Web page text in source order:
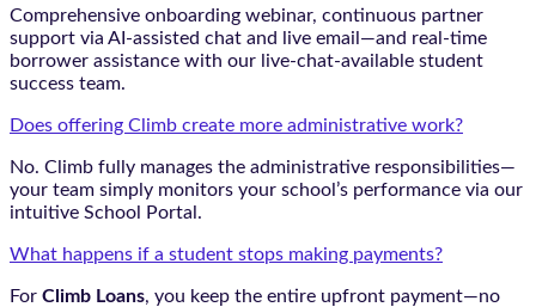
Comprehensive onboarding webinar, continuous partner
support via AI-assisted chat and live email—and real-time
borrower assistance with our live-chat-available student
success team.
Does offering Climb create more administrative work?
No. Climb fully manages the administrative responsibilities—
your team simply monitors your school’s performance via our
intuitive School Portal.
What happens if a student stops making payments?
For Climb Loans, you keep the entire upfront payment—no